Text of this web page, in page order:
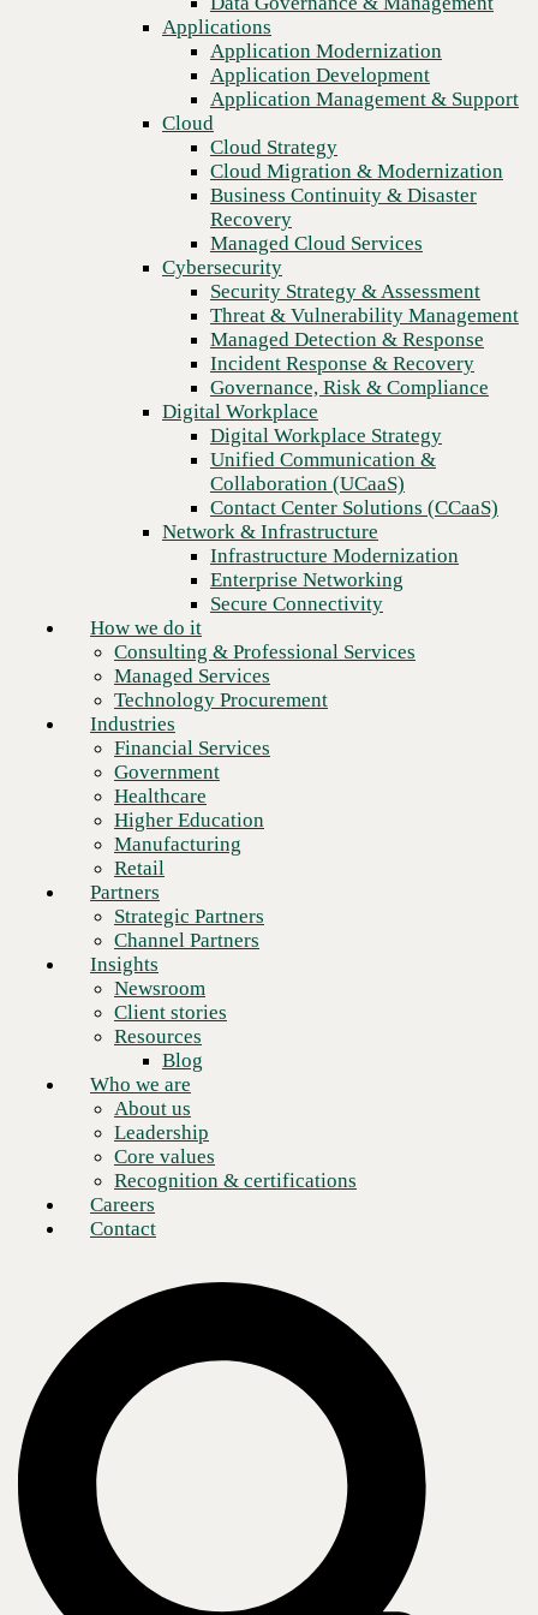
Recovery
Managed Cloud Services
Cybersecurity
Security Strategy & Assessment
Threat & Vulnerability Management
Managed Detection & Response
Incident Response & Recovery
Governance, Risk & Compliance
Digital Workplace
Digital Workplace Strategy
Unified Communication &
Collaboration (UCaaS)
Contact Center Solutions (CCaaS)
Network & Infrastructure
Infrastructure Modernization
Enterprise Networking
Secure Connectivity
Consulting & Professional Services
Managed Services
Technology Procurement
Financial Services
Higher Education
Manufacturing
Retail
Partners
Strategic Partners
Channel Partners
Insights
Newsroom
Client stories
Resources
Blog
Who we are
About us
Leadership
Core values
Recognition & certifications
Careers
Contact
Applications
Application Modernization
Application Development
Application Management & Support
Cloud
Cloud Strategy
Cloud Migration & Modernization
Business Continuity & Disaster
Recovery
Managed Cloud Services
Cybersecurity
Security Strategy & Assessment
Threat & Vulnerability Management
Managed Detection & Response
Incident Response & Recovery
Governance, Risk & Compliance
Digital Workplace
Digital Workplace Strategy
Unified Communication &
Collaboration (UCaaS)
Contact Center Solutions (CCaaS)
Network & Infrastructure
Infrastructure Modernization
Enterprise Networking
Secure Connectivity
How we do it
Consulting & Professional Services
Managed Services
Technology Procurement
Industries
Financial Services
Government
Healthcare
Higher Education
Manufacturing
Retail
Partners
Strategic Partners
Channel Partners
Insights
Newsroom
Client stories
Resources
Blog
Who we are
About us
Leadership
Core values
Recognition & certifications
Careers
Contact
Bandwidth, sustainability, and security: Addressing top
networking concerns for AI implementation
Enterprise networks continue to complexify.
Hybridized, layered
environments spanning cloud and physical infrastructure
expert administration, meaning resource shortages can stymie an
organization’s growth.
Even with enough staff and the right skills, next-generation enterprise
networks quickly become too expansive for humans to administer in a